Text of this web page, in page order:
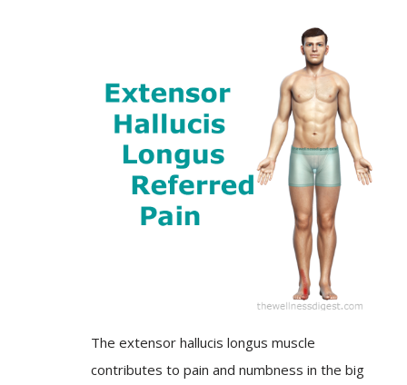
The extensor hallucis longus muscle
contributes to pain and numbness in the big